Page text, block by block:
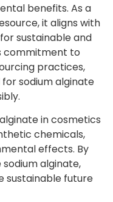
benefits. As a
it aligns with
sustainable and
commitment to
practices,
sodium alginate
in cosmetics
chemicals,
effects. By
alginate,
sustainable future